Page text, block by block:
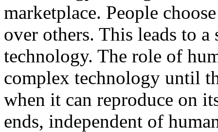
marketplace. People
over others. This leads to
technology. The role of
complex technology until
when it can reproduce on
ends, independent of